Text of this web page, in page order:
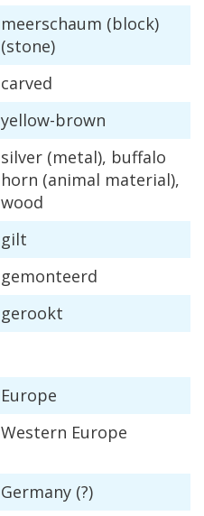
meerschaum (block)
(stone)
carved
yellow-brown
silver (metal), buffalo
horn (animal material),
wood
gilt
gemonteerd
gerookt
Europe
Western Europe
Germany (?)